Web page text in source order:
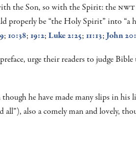
the Son, so with the Spirit: theNWT
properly be “the Holy Spirit” into “a
; 10:38; 19:2;Luke 2:25; 11:13;John
urge their readers to judge
he have made many slips in his
also a comely man and lovely,